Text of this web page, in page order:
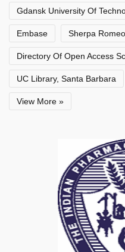
Gdansk University Of
Embase Sherpa Romeo
Directory Of Open Access
UC Library, Santa Barbara
View More »